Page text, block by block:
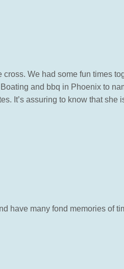
We had some fun times
and bbq in Phoenix to
It’s assuring to know that
have many fond memories of